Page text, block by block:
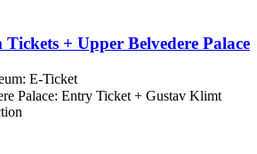
+ Upper Belvedere Palace
E-Ticket
Palace: Entry Ticket + Gustav Klimt